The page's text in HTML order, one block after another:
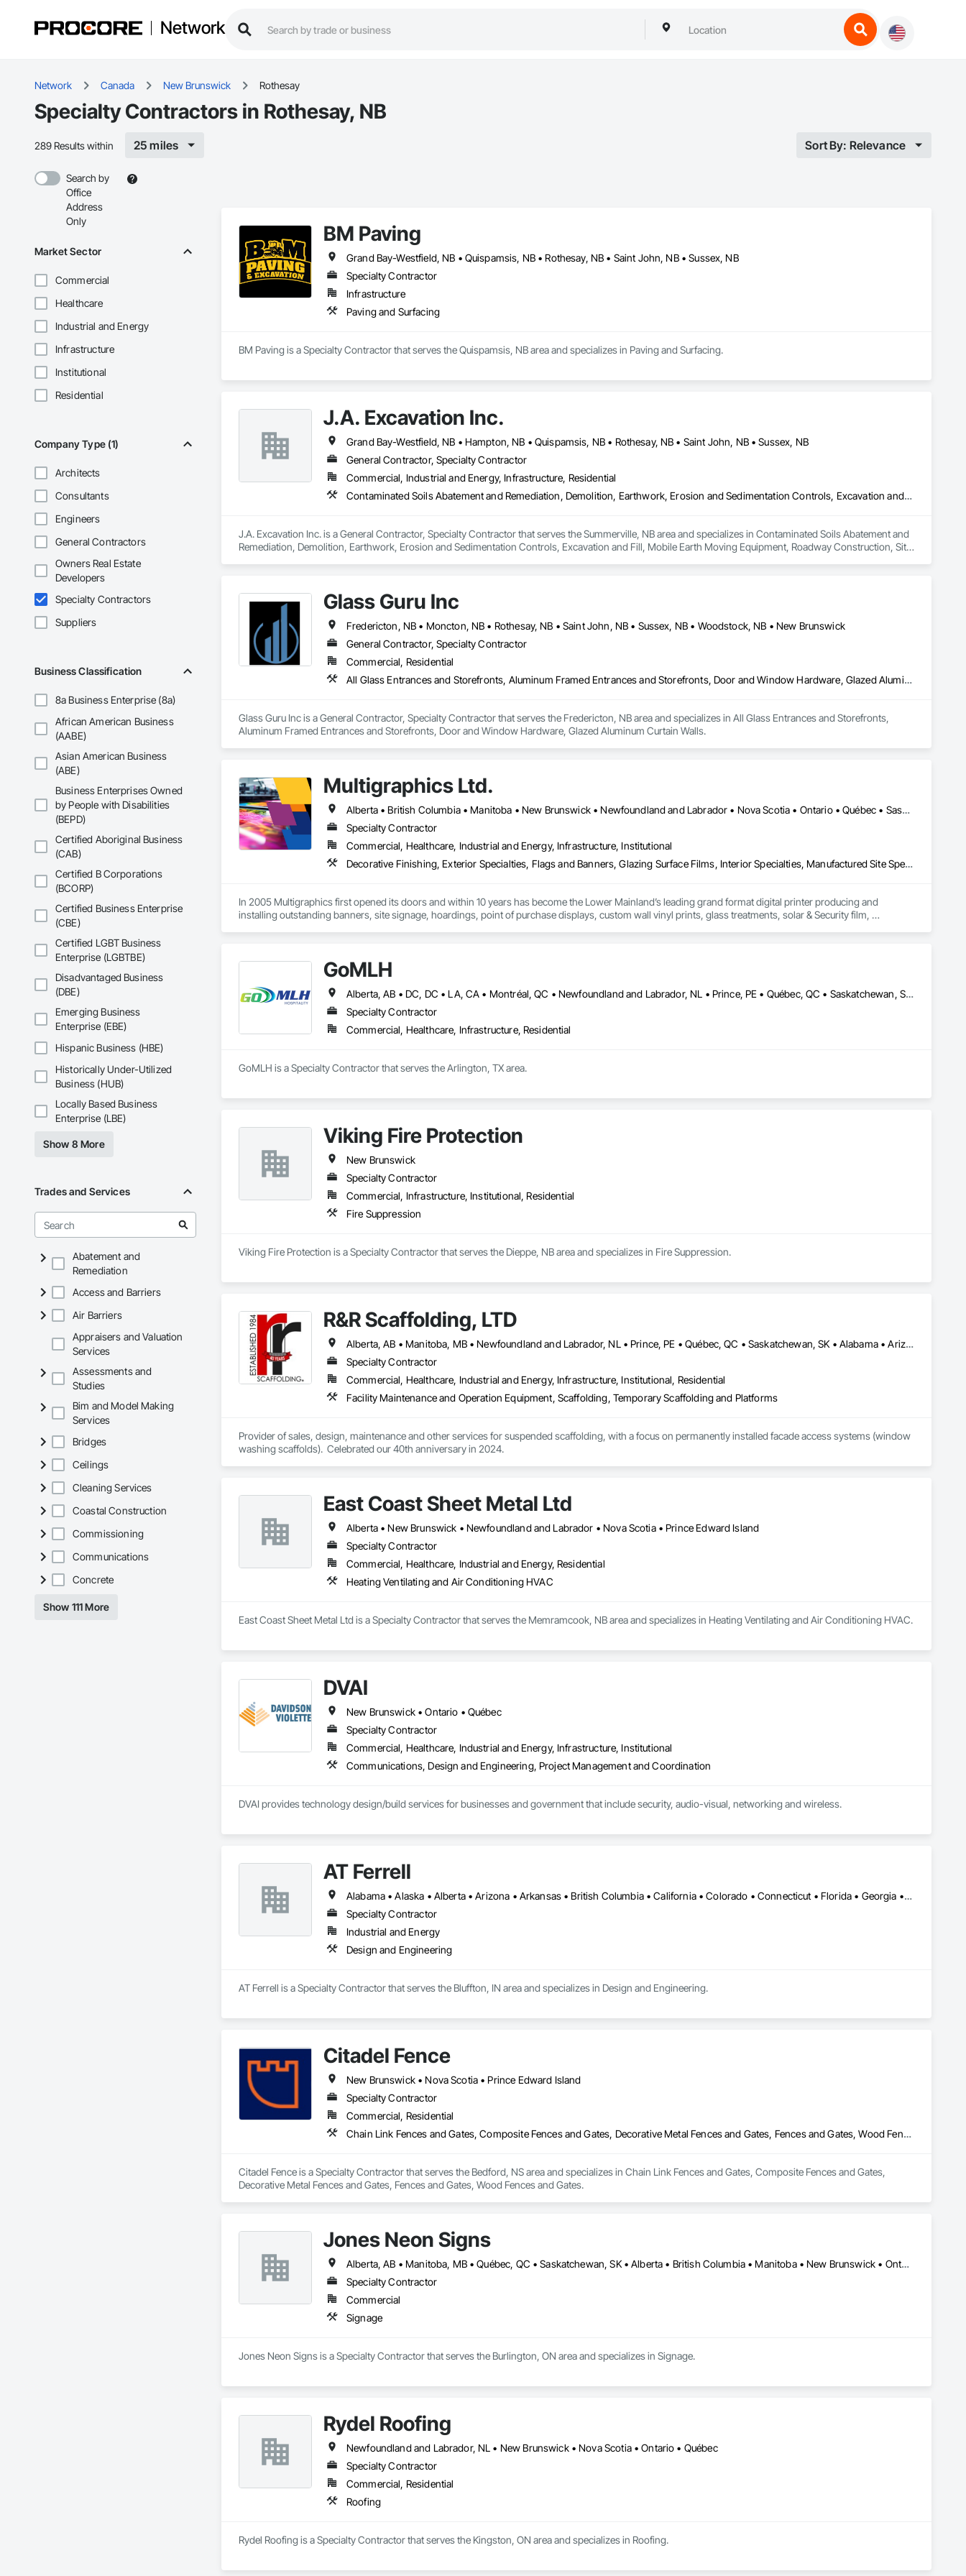
Network
Network Canada New Brunswick Rothesay
Specialty Contractors in Rothesay, NB
289 Results within 25 miles Sort By: Relevance
Search by
Office
Address
Only
Market Sector
Commercial
Healthcare
Industrial and Energy
Infrastructure
Institutional
Residential
Company Type (1)
Architects
Consultants
Engineers
General Contractors
Owners Real Estate
Developers
Specialty Contractors
Suppliers
Business Classification
8a Business Enterprise (8a)
African American Business
(AABE)
Asian American Business
(ABE)
Business Enterprises Owned
by People with Disabilities
(BEPD)
Certified Aboriginal Business
(CAB)
Certified B Corporations
(BCORP)
Certified Business Enterprise
(CBE)
Certified LGBT Business
Enterprise (LGBTBE)
Disadvantaged Business
(DBE)
Emerging Business
Enterprise (EBE)
Hispanic Business (HBE)
Historically Under-Utilized
Business (HUB)
Locally Based Business
Enterprise (LBE)
Show 8 More
Trades and Services
Abatement and
Remediation
Access and Barriers
Air Barriers
Appraisers and Valuation
Services
Assessments and
Studies
Bim and Model Making
Services
Bridges
Ceilings
Cleaning Services
Coastal Construction
Commissioning
Communications
Concrete
Show 111 More
BM Paving
Grand Bay-Westfield, NB • Quispamsis, NB • Rothesay, NB • Saint John, NB • Sussex, NB
Specialty Contractor
Infrastructure
Paving and Surfacing
BM Paving is a Specialty Contractor that serves the Quispamsis, NB area and specializes in Paving and Surfacing.
J.A. Excavation Inc.
Grand Bay-Westfield, NB • Hampton, NB • Quispamsis, NB • Rothesay, NB • Saint John, NB • Sussex, NB
General Contractor, Specialty Contractor
Commercial, Industrial and Energy, Infrastructure, Residential
Contaminated Soils Abatement and Remediation, Demolition, Earthwork, Erosion and Sedimentation Controls, Excavation and Fill, Mobile Earth Moving Equipment, Roadway Construction, Site Clearing, Snow Control, Temporary Vegetation Control
J.A. Excavation Inc. is a General Contractor, Specialty Contractor that serves the Summerville, NB area and specializes in Contaminated Soils Abatement and
Remediation, Demolition, Earthwork, Erosion and Sedimentation Controls, Excavation and Fill, Mobile Earth Moving Equipment, Roadway Construction, Site
Glass Guru Inc
Fredericton, NB • Moncton, NB • Rothesay, NB • Saint John, NB • Sussex, NB • Woodstock, NB • New Brunswick
General Contractor, Specialty Contractor
Commercial, Residential
All Glass Entrances and Storefronts, Aluminum Framed Entrances and Storefronts, Door and Window Hardware, Glazed Aluminum Curtain Walls
Glass Guru Inc is a General Contractor, Specialty Contractor that serves the Fredericton, NB area and specializes in All Glass Entrances and Storefronts,
Aluminum Framed Entrances and Storefronts, Door and Window Hardware, Glazed Aluminum Curtain Walls.
Multigraphics Ltd.
Alberta • British Columbia • Manitoba • New Brunswick • Newfoundland and Labrador • Nova Scotia • Ontario • Québec • Saskatchewan
Specialty Contractor
Commercial, Healthcare, Industrial and Energy, Infrastructure, Institutional
Decorative Finishing, Exterior Specialties, Flags and Banners, Glazing Surface Films, Interior Specialties, Manufactured Site Specialties, Project Management, Project Management and Coordination, Signage, Special Wall Surfacing, Wall Coverings, Wall Finishes, Wall Specialties, Window Treatments
In 2005 Multigraphics first opened its doors and within 10 years has become the Lower Mainland’s leading grand format digital printer producing and
installing outstanding banners, site signage, hoardings, point of purchase displays, custom wall vinyl prints, glass treatments, solar & Security film,
GoMLH
Alberta, AB • DC, DC • LA, CA • Montréal, QC • Newfoundland and Labrador, NL • Prince, PE • Québec, QC • Saskatchewan, SK • Alabama • Alaska • Arizona • Arkansas • British Columbia • California • Colorado • Connecticut • Delaware • Florida • Georgia • Hawaii • Idaho • Illinois • Indiana • Iowa • Kansas • Kentucky • Louisiana • Maryland • Massachusetts • Michigan • Minnesota • Mississippi • Missouri • Nebraska • Nevada • New Brunswick • New Hampshire • New Jersey • New York • North Carolina • North Dakota • Nova Scotia • Ohio • Oklahoma • Oregon • Pennsylvania • Rhode Island • South Carolina • South Dakota • Tennessee • Texas • Utah • Vermont • Virginia • Washington • Wisconsin • Wyoming
Specialty Contractor
Commercial, Healthcare, Infrastructure, Residential
GoMLH is a Specialty Contractor that serves the Arlington, TX area.
Viking Fire Protection
New Brunswick
Specialty Contractor
Commercial, Infrastructure, Institutional, Residential
Fire Suppression
Viking Fire Protection is a Specialty Contractor that serves the Dieppe, NB area and specializes in Fire Suppression.
R&R Scaffolding, LTD
Alberta, AB • Manitoba, MB • Newfoundland and Labrador, NL • Prince, PE • Québec, QC • Saskatchewan, SK • Alabama • Arizona • Arkansas • British Columbia • California • Colorado • Connecticut • Delaware • Florida • Georgia • Idaho • Illinois • Indiana • Iowa • Kansas • Kentucky • Louisiana • Maine • Maryland • Massachusetts • Michigan • Minnesota • Mississippi • Missouri • Montana • Nebraska • Nevada • New Brunswick • New Hampshire • New Jersey • New Mexico • New York • North Carolina • North Dakota • Nova Scotia • Ohio • Oklahoma • Ontario • Oregon • Pennsylvania • Rhode Island • South Carolina • South Dakota • Tennessee • Texas • Utah • Vermont • Virginia • Washington • West Virginia • Wisconsin • Wyoming
Specialty Contractor
Commercial, Healthcare, Industrial and Energy, Infrastructure, Institutional, Residential
Facility Maintenance and Operation Equipment, Scaffolding, Temporary Scaffolding and Platforms
Provider of sales, design, maintenance and other services for suspended scaffolding, with a focus on permanently installed facade access systems (window
washing scaffolds).  Celebrated our 40th anniversary in 2024.
East Coast Sheet Metal Ltd
Alberta • New Brunswick • Newfoundland and Labrador • Nova Scotia • Prince Edward Island
Specialty Contractor
Commercial, Healthcare, Industrial and Energy, Residential
Heating Ventilating and Air Conditioning HVAC
East Coast Sheet Metal Ltd is a Specialty Contractor that serves the Memramcook, NB area and specializes in Heating Ventilating and Air Conditioning HVAC.
DVAI
New Brunswick • Ontario • Québec
Specialty Contractor
Commercial, Healthcare, Industrial and Energy, Infrastructure, Institutional
Communications, Design and Engineering, Project Management and Coordination
DVAI provides technology design/build services for businesses and government that include security, audio-visual, networking and wireless.
AT Ferrell
Alabama • Alaska • Alberta • Arizona • Arkansas • British Columbia • California • Colorado • Connecticut • Florida • Georgia • Hawaii • Idaho • Illinois • Indiana • Iowa • Kansas • Kentucky • Louisiana • Maine • Manitoba • Maryland • Massachusetts • Michigan • Minnesota • Mississippi • Missouri • Montana • Nebraska • Nevada • New Brunswick • New Hampshire • New Jersey • New Mexico • New York • Newfoundland and Labrador • North Carolina • North Dakota • Northwest Territories • Nova Scotia • Ohio • Oklahoma • Ontario • Oregon • Pennsylvania • Prince Edward Island • Québec • Rhode Island • Saskatchewan • South Carolina • South Dakota • Tennessee • Texas • Utah • Vermont • Virginia • Washington • West Virginia • Wisconsin • Wyoming
Specialty Contractor
Industrial and Energy
Design and Engineering
AT Ferrell is a Specialty Contractor that serves the Bluffton, IN area and specializes in Design and Engineering.
Citadel Fence
New Brunswick • Nova Scotia • Prince Edward Island
Specialty Contractor
Commercial, Residential
Chain Link Fences and Gates, Composite Fences and Gates, Decorative Metal Fences and Gates, Fences and Gates, Wood Fences and Gates
Citadel Fence is a Specialty Contractor that serves the Bedford, NS area and specializes in Chain Link Fences and Gates, Composite Fences and Gates,
Decorative Metal Fences and Gates, Fences and Gates, Wood Fences and Gates.
Jones Neon Signs
Alberta, AB • Manitoba, MB • Québec, QC • Saskatchewan, SK • Alberta • British Columbia • Manitoba • New Brunswick • Ontario • Québec • Saskatchewan
Specialty Contractor
Commercial
Signage
Jones Neon Signs is a Specialty Contractor that serves the Burlington, ON area and specializes in Signage.
Rydel Roofing
Newfoundland and Labrador, NL • New Brunswick • Nova Scotia • Ontario • Québec
Specialty Contractor
Commercial, Residential
Roofing
Rydel Roofing is a Specialty Contractor that serves the Kingston, ON area and specializes in Roofing.